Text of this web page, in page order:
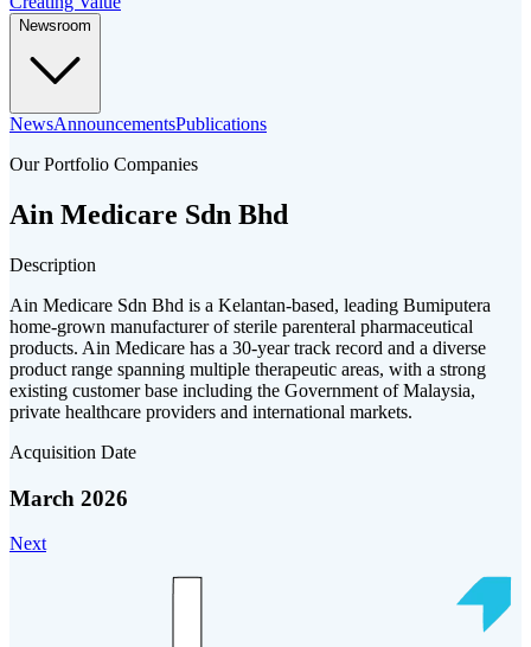
Newsroom
NewsAnnouncementsPublications
Our Portfolio Companies
Ain Medicare Sdn Bhd
Description
Ain Medicare Sdn Bhd is a Kelantan-based, leading Bumiputera
home-grown manufacturer of sterile parenteral pharmaceutical
products. Ain Medicare has a 30-year track record and a diverse
product range spanning multiple therapeutic areas, with a strong
existing customer base including the Government of Malaysia,
private healthcare providers and international markets.
Acquisition Date
March 2026
Next